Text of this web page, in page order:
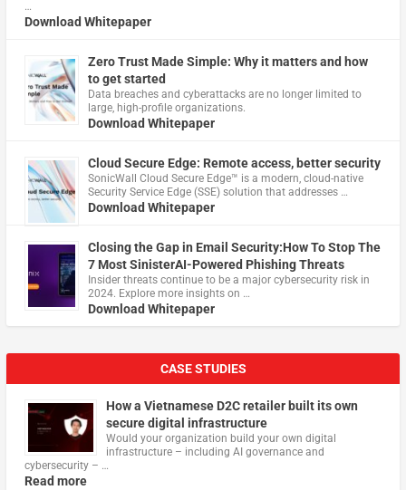
…
Download Whitepaper
Zero Trust Made Simple: Why it matters and how
to get started
Data breaches and cyberattacks are no longer limited to
large, high-profile organizations.
Download Whitepaper
Cloud Secure Edge: Remote access, better security
​SonicWall Cloud Secure Edge™ is a modern, cloud-native
Security Service Edge (SSE) solution that addresses …
Download Whitepaper
Closing the Gap in Email Security:How To Stop The
7 Most SinisterAI-Powered Phishing Threats
Insider threats continue to be a major cybersecurity risk in
2024. Explore more insights on …
Download Whitepaper
CASE STUDIES
How a Vietnamese D2C retailer built its own
secure digital infrastructure
Would your organization build your own digital
infrastructure – including AI governance and
cybersecurity – …
Read more